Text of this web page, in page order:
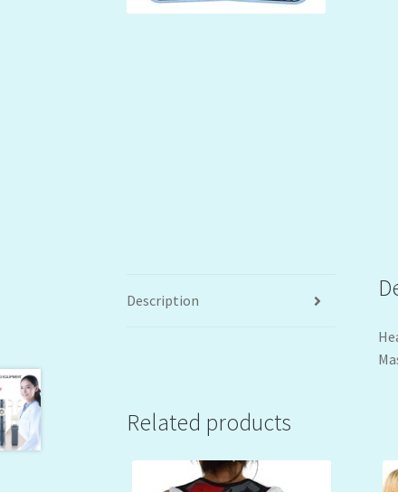
Description
Related products